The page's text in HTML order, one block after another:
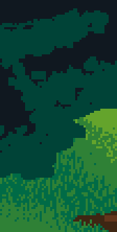
Skip to main content